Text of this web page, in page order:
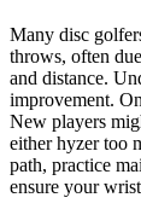
Many disc
throws, often
and distance.
improvement.
New players
either hyzer too
path, practice
ensure your